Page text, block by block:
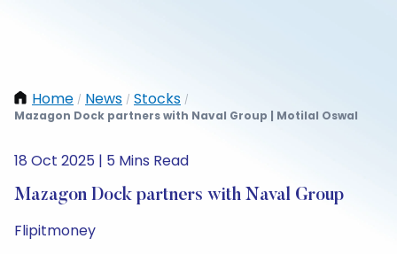
Home / News / Stocks /
Mazagon Dock partners with Naval Group | Motilal Oswal
18 Oct 2025 | 5 Mins Read
Mazagon Dock partners with Naval Group
Flipitmoney